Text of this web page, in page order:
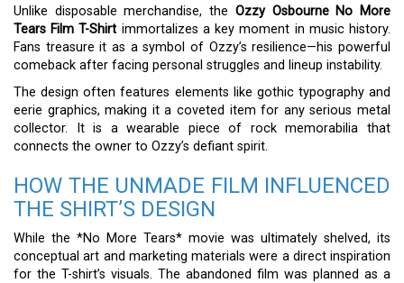
Unlike disposable merchandise, the Ozzy Osbourne No More
Tears Film T-Shirt immortalizes a key moment in music history.
Fans treasure it as a symbol of Ozzy’s resilience—his powerful
comeback after facing personal struggles and lineup instability.
The design often features elements like gothic typography and
eerie graphics, making it a coveted item for any serious metal
collector. It is a wearable piece of rock memorabilia that
connects the owner to Ozzy’s defiant spirit.
HOW THE UNMADE FILM INFLUENCED
THE SHIRT’S DESIGN
While the *No More Tears* movie was ultimately shelved, its
conceptual art and marketing materials were a direct inspiration
for the T-shirt’s visuals. The abandoned film was planned as a